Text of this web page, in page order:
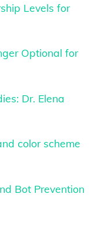
Levels for
Optional for
Dr. Elena
color scheme
Bot Prevention